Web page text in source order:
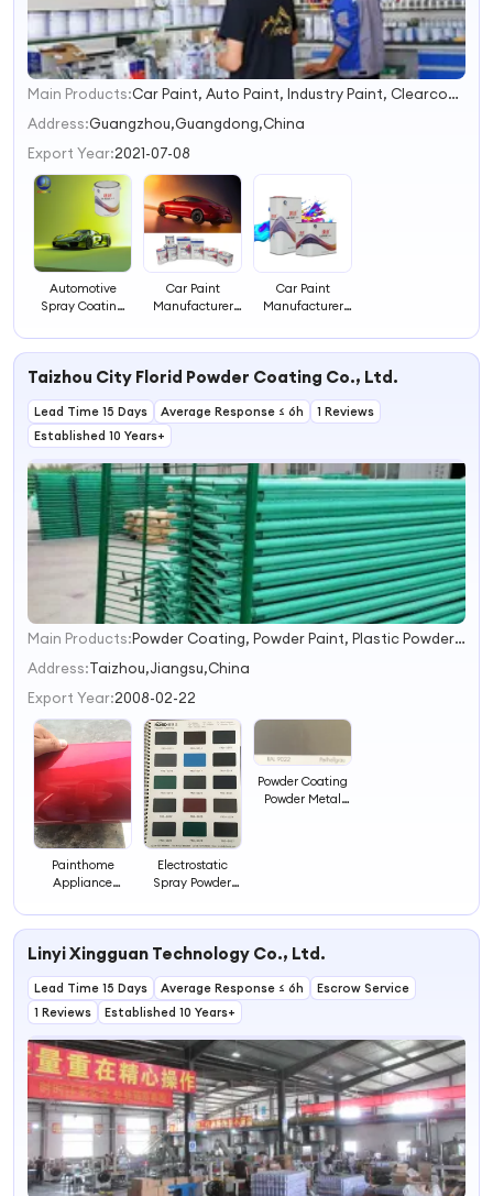
1
2
3
Main Products:
Car Paint, Auto Paint, Industry Paint, Clearcoat, Primer, 1K Color, 2K Color, Basecoat, Thinner, Resin
Address:Guangzhou,Guangdong,China
Export Year:2021-07-08
Automotive
Spray Coating
Automotive
Coatings
Car Paint
Manufacturer
Coating Paints
Painting
Car Paint
Manufacturer
Coating Paints
Taizhou City Florid Powder Coating Co., Ltd.
Lead Time 15 Days Average Response ≤ 6h
1 Reviews
Established 10 Years+
1
2
3
Main Products:
Powder Coating, Powder Paint, Plastic Powder Coating, Electrostatic Powder Coating, Thermosetting Powder Coating
Address:Taizhou,Jiangsu,China
Export Year:2008-02-22
Painthome
Appliance
Spray Powder
Chemicals
Electrostatic
Spray Powder
Paint Chemical
Paint
Powder Coating
Powder Metal
Linyi Xingguan Technology Co., Ltd.
Lead Time 15 Days Average Response ≤ 6h
Escrow Service
1 Reviews
Established 10 Years+